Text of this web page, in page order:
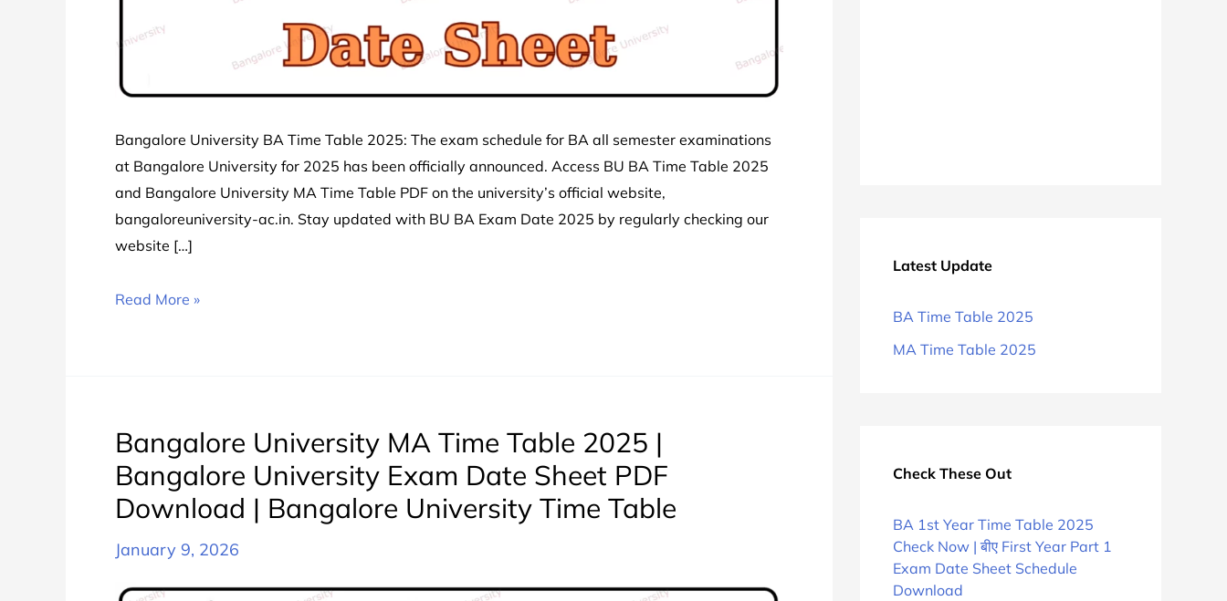
Bangalore University BA Time Table 2025: The exam schedule for BA all semester examinations
at Bangalore University for 2025 has been officially announced. Access BU BA Time Table 2025
and Bangalore University MA Time Table PDF on the university’s official website,
bangaloreuniversity-ac.in. Stay updated with BU BA Exam Date 2025 by regularly checking our
website […]
Bangalore
2024
चेक
करे
University
BA
Read More »
Bangalore University MA Time Table 2025 |
Bangalore University Exam Date Sheet PDF
Download | Bangalore University Time Table
January 9, 2026
Latest Update
BA Time Table 2025
MA Time Table 2025
Check These Out
BA 1st Year Time Table 2025
Check Now | बीए First Year Part 1
Exam Date Sheet Schedule
Download